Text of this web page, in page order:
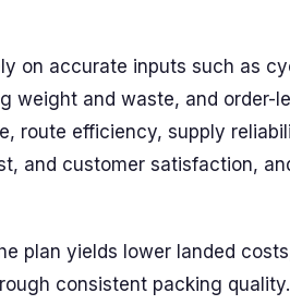
on accurate inputs such as
weight and waste, and order-
route efficiency, supply
and customer satisfaction,
plan yields lower landed
consistent packing